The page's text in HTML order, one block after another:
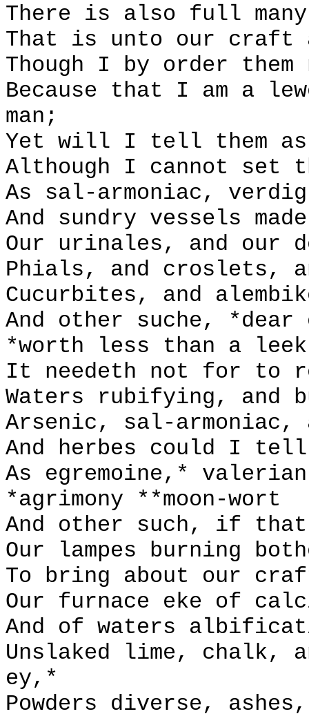
There is also full
That is unto our craft
Though I by order
Because that I am a
man;
Yet will I tell them as
Although I cannot set
As sal-armoniac,
And sundry vessels
Our urinales, and our
Phials, and croslets,
Cucurbites, and
And other suche, *dear
*worth less than a
It needeth not for to
Waters rubifying,
Arsenic, sal-armoniac,
And herbes could I tell
As egremoine,*
*agrimony **moon-wort
And other such, if
Our lampes burning
To bring about our
Our furnace eke of
And of waters
Unslaked lime, chalk,
ey,*
Powders diverse,